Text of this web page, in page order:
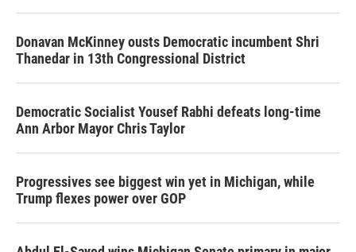
Donavan McKinney ousts Democratic incumbent Shri
Thanedar in 13th Congressional District
Democratic Socialist Yousef Rabhi defeats long-time
Ann Arbor Mayor Chris Taylor
Progressives see biggest win yet in Michigan, while
Trump flexes power over GOP